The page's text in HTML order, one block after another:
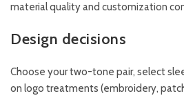
material quality and customization
Design decisions
Choose your two-tone pair, select
on logo treatments (embroidery,